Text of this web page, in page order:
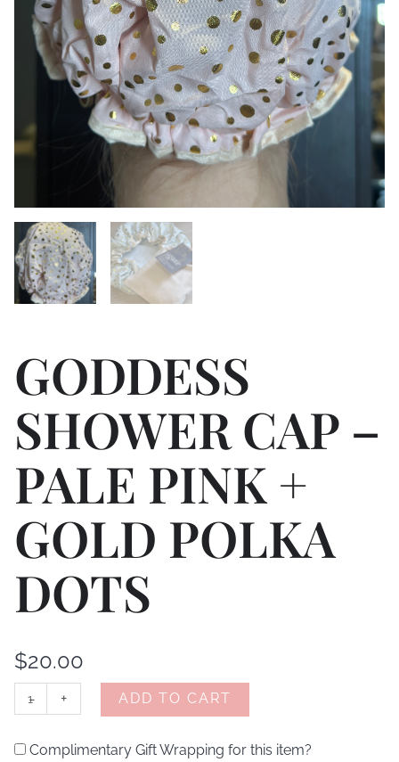
GODDESS
SHOWER CAP –
PALE PINK +
GOLD POLKA
DOTS
$20.00
- + ADD TO CART
Complimentary Gift Wrapping for this item?